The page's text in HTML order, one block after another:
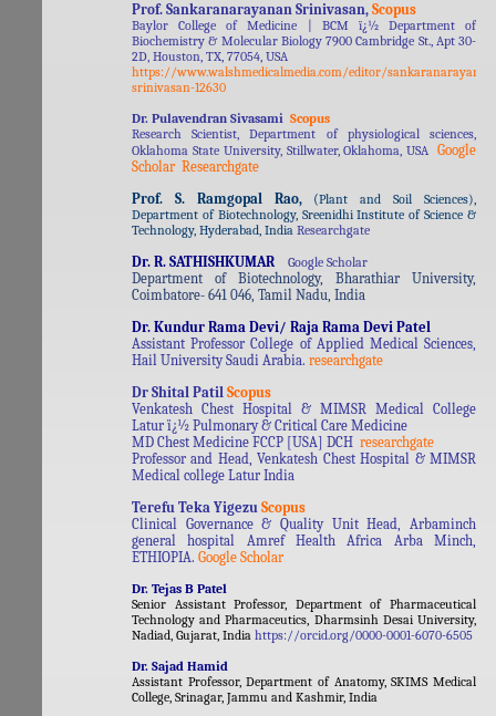
Prof. Sankaranarayanan Srinivasan, Scopus
Baylor College of Medicine | BCM ï¿½ Department of
Biochemistry & Molecular Biology 7900 Cambridge St., Apt 30-
2D, Houston, TX, 77054, USA
https://www.walshmedicalmedia.com/editor/
srinivasan-12630
Dr. Pulavendran Sivasami Scopus
Research Scientist, Department of physiological sciences,
Oklahoma State University, Stillwater, Oklahoma, USA Google
Scholar Researchgate
Prof. S. Ramgopal Rao, (Plant and Soil Sciences),
Department of Biotechnology, Sreenidhi Institute of Science &
Technology, Hyderabad, India Researchgate
Dr. R. SATHISHKUMAR Google Scholar
Department of Biotechnology, Bharathiar University,
Coimbatore- 641 046, Tamil Nadu, India
Dr. Kundur Rama Devi/ Raja Rama Devi Patel
Assistant Professor College of Applied Medical Sciences,
Hail University Saudi Arabia. researchgate
Dr Shital Patil Scopus
Venkatesh Chest Hospital & MIMSR Medical College
Latur ï¿½ Pulmonary & Critical Care Medicine
MD Chest Medicine FCCP [USA] DCH researchgate
Professor and Head, Venkatesh Chest Hospital & MIMSR
Medical college Latur India
Terefu Teka Yigezu Scopus
Clinical Governance & Quality Unit Head, Arbaminch
general hospital Amref Health Africa Arba Minch,
ETHIOPIA. Google Scholar
Dr. Tejas B Patel
Senior Assistant Professor, Department of Pharmaceutical
Technology and Pharmaceutics, Dharmsinh Desai University,
Nadiad, Gujarat, India https://orcid.org/0000-0001-6070-6505
Dr. Sajad Hamid
Assistant Professor, Department of Anatomy, SKIMS Medical
College, Srinagar, Jammu and Kashmir, India